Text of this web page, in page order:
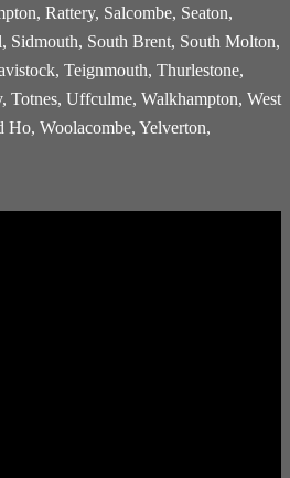
Rattery, Salcombe, Seaton,
Sidmouth, South Brent, South Molton,
Teignmouth, Thurlestone,
Totnes, Uffculme, Walkhampton, West
Woolacombe, Yelverton,